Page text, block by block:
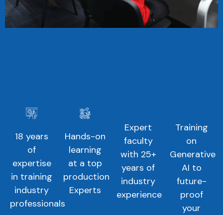
18 years
of
expertise
in training
industry
professionals
Hands-on
learning
at a top
production
Experts
Expert
faculty
with 25+
years of
industry
experience
Training
on
Generative
AI to
future-
proof
your